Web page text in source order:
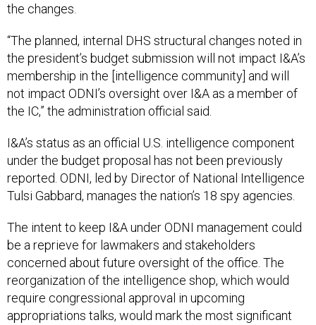
the changes.
“The planned, internal DHS structural changes noted in
the president’s budget submission will not impact I&A’s
membership in the [intelligence community] and will
not impact ODNI’s oversight over I&A as a member of
the IC,” the administration official said.
I&A’s status as an official U.S. intelligence component
under the budget proposal has not been previously
reported. ODNI, led by Director of National Intelligence
Tulsi Gabbard, manages the nation’s 18 spy agencies.
The intent to keep I&A under ODNI management could
be a reprieve for lawmakers and stakeholders
concerned about future oversight of the office. The
reorganization of the intelligence shop, which would
require congressional approval in upcoming
appropriations talks, would mark the most significant